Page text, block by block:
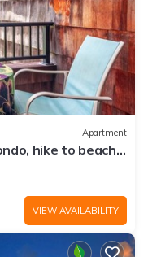
visit and things to do
more.
Apartment
hike to beach,
VIEW AVAILABILITY